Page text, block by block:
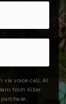
via voice call, AI
from Killer